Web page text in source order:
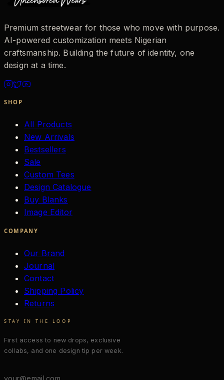
Premium streetwear for those who move with purpose.
AI-powered customization meets Nigerian
craftsmanship. Building the future of identity, one
design at a time.
SHOP
All Products
New Arrivals
Bestsellers
Sale
Custom Tees
Design Catalogue
Buy Blanks
Image Editor
COMPANY
Our Brand
Journal
Contact
Shipping Policy
Returns
STAY IN THE LOOP
First access to new drops, exclusive
collabs, and one design tip per week.
Email